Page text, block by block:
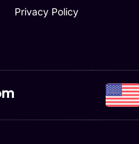
Privacy Policy